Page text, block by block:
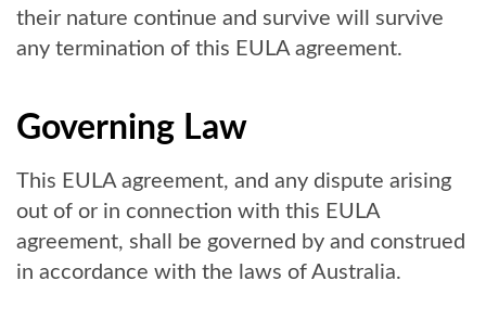
their nature continue and survive will survive
any termination of this EULA agreement.
Governing Law
This EULA agreement, and any dispute arising
out of or in connection with this EULA
agreement, shall be governed by and construed
in accordance with the laws of Australia.